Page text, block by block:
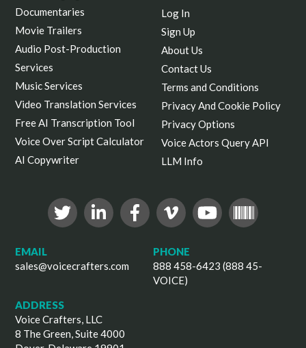
Documentaries
Movie Trailers
Audio Post-Production
Services
Music Services
Video Translation Services
Free AI Transcription Tool
Voice Over Script Calculator
AI Copywriter
Log In
Sign Up
About Us
Contact Us
Terms and Conditions
Privacy And Cookie Policy
Privacy Options
Voice Actors Query API
LLM Info
EMAIL
sales@voicecrafters.com
PHONE
888 458-6423 (888 45-
VOICE)
ADDRESS
Voice Crafters, LLC
8 The Green, Suite 4000